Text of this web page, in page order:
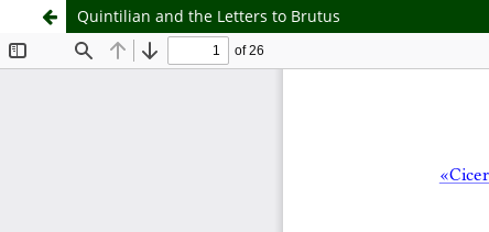
Quintilian and the Letters to Brutus